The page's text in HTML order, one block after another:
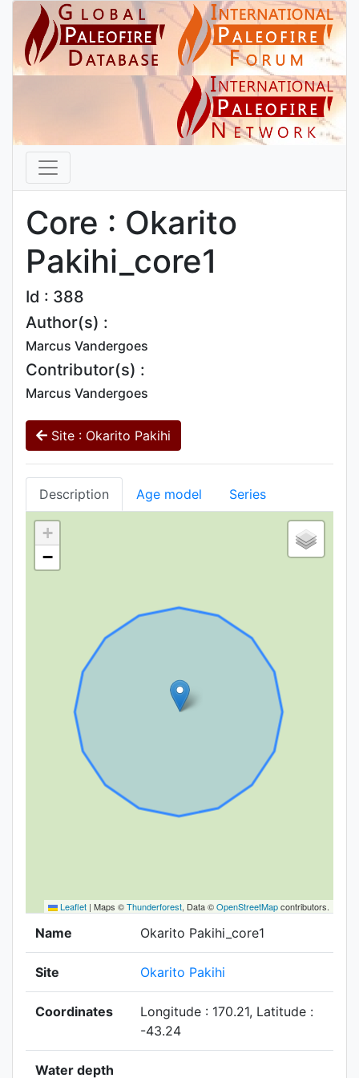
Core : Okarito
Pakihi_core1
Id : 388
Author(s) :
Marcus Vandergoes
Contributor(s) :
Marcus Vandergoes
Site : Okarito Pakihi
Description Age model Series
+
−
Leaflet | Maps ©Thunderforest, Data ©OpenStreetMapcontributors.
Name Okarito Pakihi_core1
Site Okarito Pakihi
Coordinates
Longitude : 170.21, Latitude :
-43.24
Water depth